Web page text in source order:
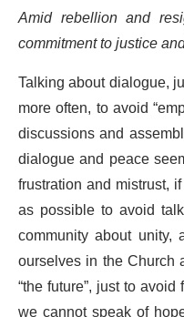
Amid rebellion and
commitment to justice
Talking about dialogue,
more often, to avoid
discussions and
dialogue and peace
frustration and mistrust,
as possible to avoid
community about
ourselves in the Church
“the future”, just to